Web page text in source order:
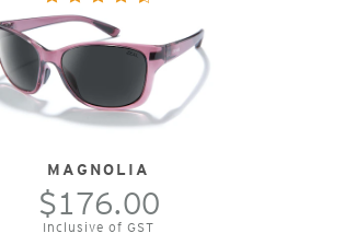
MAGNOLIA
$176.00
Inclusive of GST